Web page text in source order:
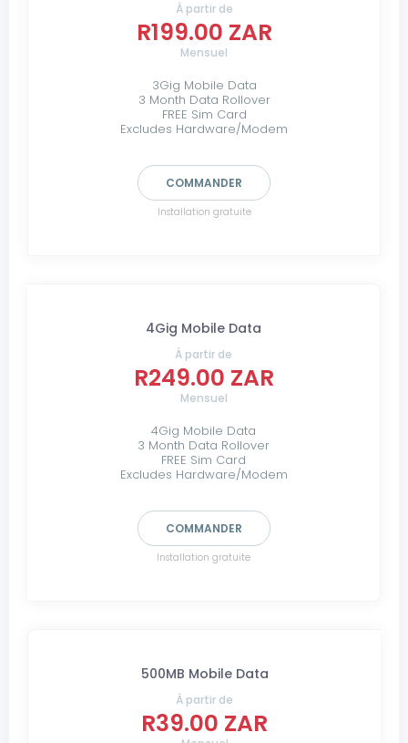
À partir de
R199.00 ZAR
Mensuel
3Gig Mobile Data
3 Month Data Rollover
FREE Sim Card
Excludes Hardware/Modem
COMMANDER
Installation gratuite
4Gig Mobile Data
À partir de
R249.00 ZAR
Mensuel
4Gig Mobile Data
3 Month Data Rollover
FREE Sim Card
Excludes Hardware/Modem
COMMANDER
Installation gratuite
500MB Mobile Data
À partir de
R39.00 ZAR